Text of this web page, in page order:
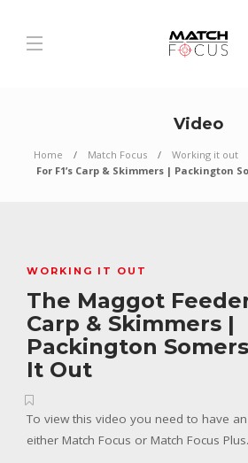
Video
Home Match Focus Working it out
For F1’s Carp & Skimmers | Packington
WORKING IT OUT
The Maggot Feeder
Carp & Skimmers |
Packington
It Out
To view this video you need to have
either Match Focus or Match Focus Plus.